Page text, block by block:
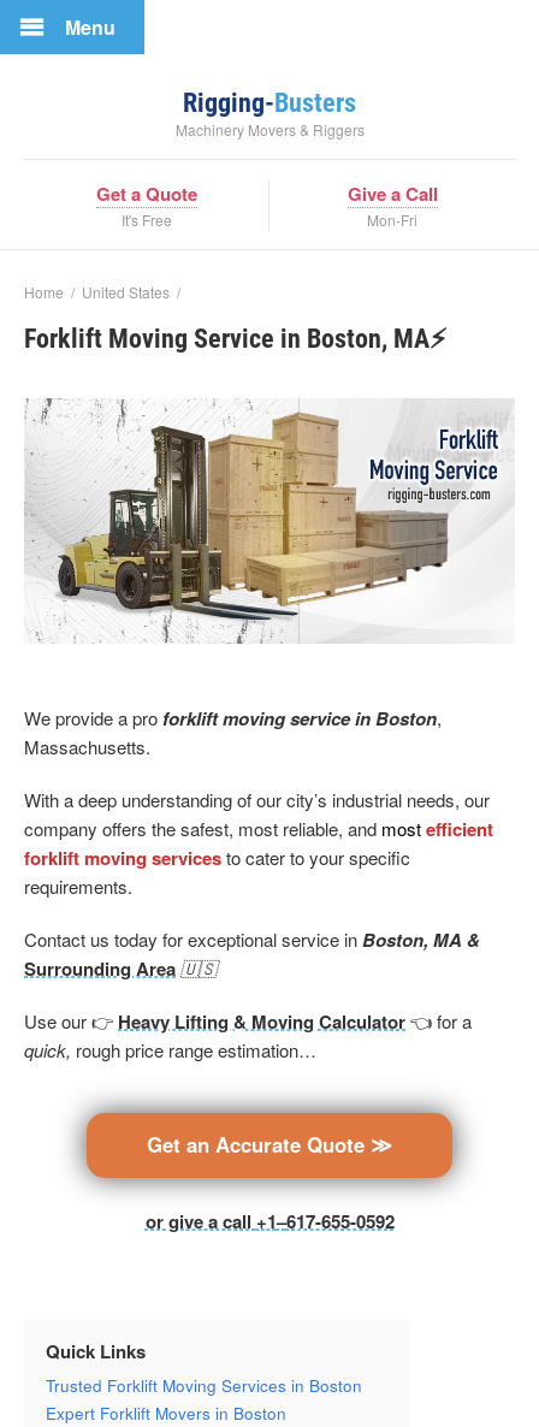
Rigging-Busters
Machinery Movers & Riggers
Menu
Get a Quote
It's Free
Give a Call
Mon-Fri
Home / United States /
Forklift Moving Service in Boston, MA⚡
We provide a proforklift moving service in Boston,
Massachusetts.
With a deep understanding of our city’s industrial needs, our
company offers the safest, most reliable, and mostefficient
forklift moving servicesto cater to your specific
requirements.
Contact us today for exceptional service inBoston, MA &
Surrounding Area🇺🇸
Use our 👉 Heavy Lifting & Moving Calculator👈 for a
quick, rough price range estimation…
Get an Accurate Quote ≫
or give a call +1–617-655-0592
Quick Links
Trusted Forklift Moving Services in Boston
Expert Forklift Movers in Boston